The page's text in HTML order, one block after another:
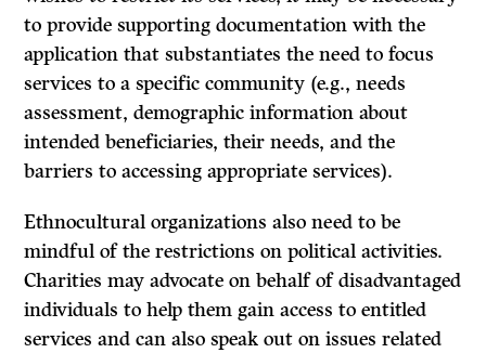
to provide supporting documentation with the
application that substantiates the need to focus
services to a specific community (e.g., needs
assessment, demographic information about
intended beneficiaries, their needs, and the
barriers to accessing appropriate services).
Ethnocultural organizations also need to be
mindful of the restrictions on political activities.
Charities may advocate on behalf of disadvantaged
individuals to help them gain access to entitled
services and can also speak out on issues related